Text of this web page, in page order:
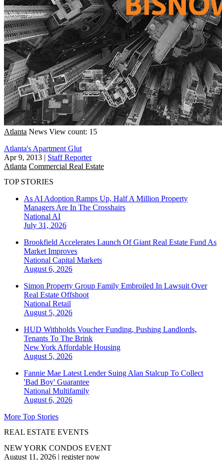
Atlanta News View count: 15
Atlanta's Apartment Glut
Apr 9, 2013 | Staff Reporter
Atlanta Commercial Real Estate
TOP STORIES
As AI Adoption Ramps Up, Half A Million Property
Managers Are In The Crosshairs
National AI
July 31, 2026
Brookfield Accelerates Launch Of Giant Real Estate Fund As
Market Improves
National Capital Markets
August 6, 2026
Simon Property Group Family Embroiled In Lawsuit Over
Real Estate Offshoot
National Retail
August 5, 2026
HUD Withholds Voucher Funding, Pushing Landlords,
Tenants To The Brink
New York Affordable Housing
August 5, 2026
Fannie Mae Latest Lender Suing Alan Stalcup To Collect
'Bad Boy' Guarantee
National Multifamily
August 6, 2026
More Top Stories
REAL ESTATE EVENTS
NEW YORK CONDOS EVENT
August 11, 2026 | register now